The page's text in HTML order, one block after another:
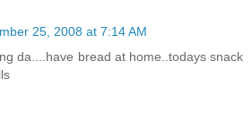
25, 2008 at 7:14 AM
da....have bread at home..todays snack